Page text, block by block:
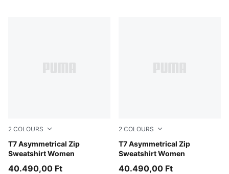
2 COLOURS
T7 Asymmetrical Zip
Sweatshirt Women
Red Flash
40.490,00 Ft
2 COLOURS
T7 Asymmetrical Zip
Sweatshirt Women
Puma Black
40.490,00 Ft